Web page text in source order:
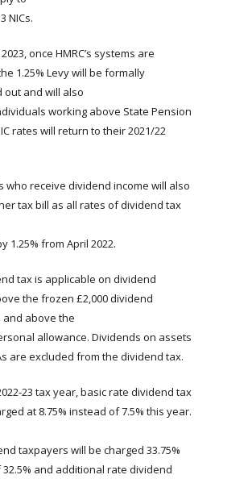
NICs.
once HMRC’s systems are
1.25% Levy will be formally
out and will also
working above State Pension
rates will return to their 2021/22
who receive dividend income will also
tax bill as all rates of dividend tax
1.25% from April 2022.
tax is applicable on dividend
the frozen £2,000 dividend
and above the
allowance. Dividends on assets
are excluded from the dividend tax.
23 tax year, basic rate dividend tax
at 8.75% instead of 7.5% this year.
taxpayers will be charged 33.75%
and additional rate dividend